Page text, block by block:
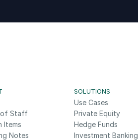
of Staff
Items
Notes
SOLUTIONS
Use Cases
Private Equity
Hedge Funds
Investment Banking